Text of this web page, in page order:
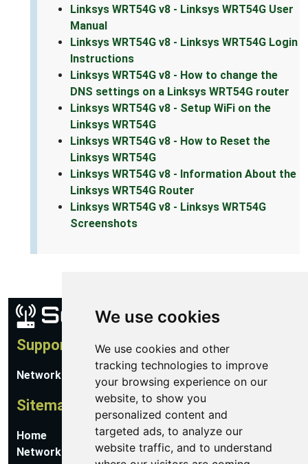
We use cookies
We use cookies and other
tracking technologies to improve
your browsing experience on our
website, to show you
personalized content and
targeted ads, to analyze our
website traffic, and to understand
Linksys WRT54G v8 - Linksys WRT54G User
Manual
Linksys WRT54G v8 - Linksys WRT54G Login
Instructions
Linksys WRT54G v8 - How to change the
DNS settings on a Linksys WRT54G router
Linksys WRT54G v8 - Setup WiFi on the
Linksys WRT54G
Linksys WRT54G v8 - How to Reset the
Linksys WRT54G
Linksys WRT54G v8 - Information About the
Linksys WRT54G Router
Linksys WRT54G v8 - Linksys WRT54G
Screenshots
Support
Network Utilities Support
Sitemap
Home
Network Software